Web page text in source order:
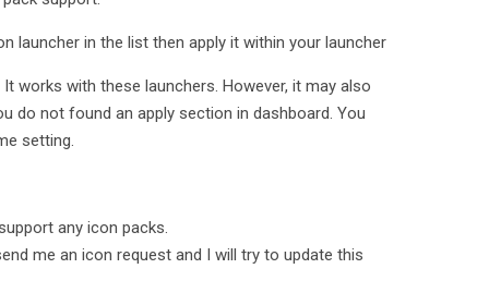
launcher in the list then apply it within your launcher
works with these launchers. However, it may also
do not found an apply section in dashboard. You
setting.
any icon packs.
me an icon request and I will try to update this